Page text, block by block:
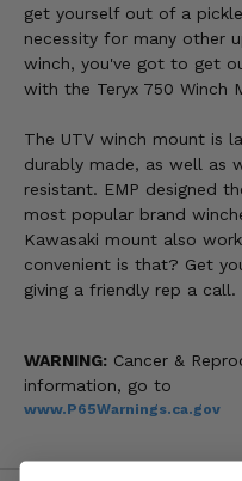
get yourself out of a
necessity for many other
winch, you've got to get
with the Teryx 750 Winch
The UTV winch mount is
durably made, as well as
resistant. EMP designed
most popular brand
Kawasaki mount also
convenient is that? Get
giving a friendly rep a call.
WARNING: Cancer &
information, go to
www.P65Warnings.ca.gov